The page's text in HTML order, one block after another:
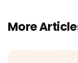
More